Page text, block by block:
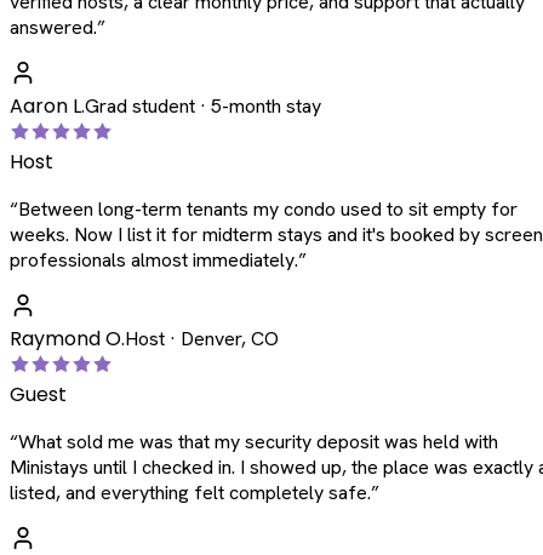
answered.”
Aaron L.Grad student · 5-month stay
Host
“Between long-term tenants my condo used to sit empty for
weeks. Now I list it for midterm stays and it's booked by
professionals almost immediately.”
Raymond O.Host · Denver, CO
Guest
“What sold me was that my security deposit was held with
Ministays until I checked in. I showed up, the place was exactly
listed, and everything felt completely safe.”